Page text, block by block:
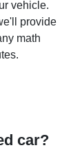
vehicle.
provide
math
car?